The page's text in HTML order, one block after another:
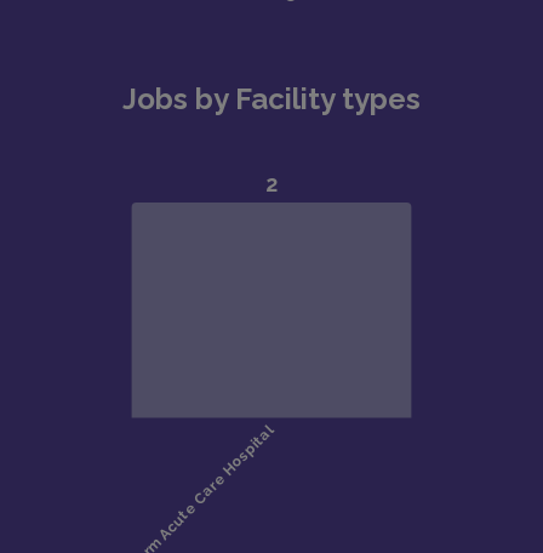
Jobs by Facility types